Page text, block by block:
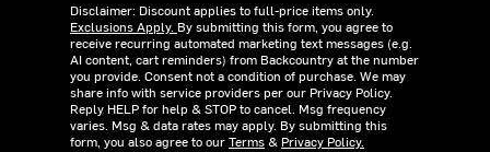
Disclaimer: Discount applies to full-price items only.
Exclusions Apply. By submitting this form, you agree to
receive recurring automated marketing text messages (e.g.
AI content, cart reminders) from Backcountry at the number
you provide. Consent not a condition of purchase. We may
share info with service providers per our Privacy Policy.
Reply HELP for help & STOP to cancel. Msg frequency
varies. Msg & data rates may apply. By submitting this
form, you also agree to ourTerms& Privacy Policy.